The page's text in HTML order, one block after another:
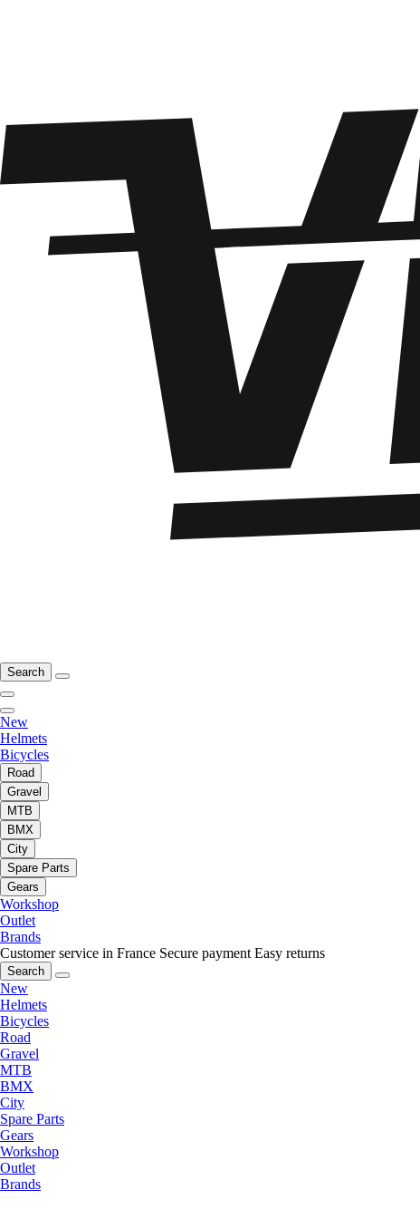
Search
New
Helmets
Bicycles
Road
Gravel
MTB
BMX
City
Spare Parts
Gears
Workshop
Outlet
Brands
Customer service in France Secure payment Easy returns
Search
New
Helmets
Bicycles
Road
Gravel
MTB
BMX
City
Spare Parts
Gears
Workshop
Outlet
Brands